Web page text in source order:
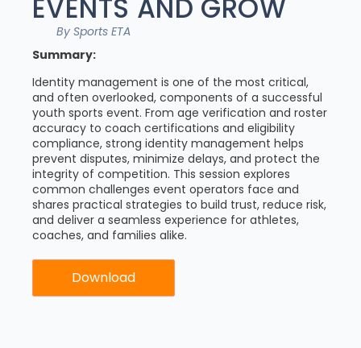
EVENTS AND GROW
By Sports ETA
Summary:
Identity management is one of the most critical,
and often overlooked, components of a successful
youth sports event. From age verification and roster
accuracy to coach certifications and eligibility
compliance, strong identity management helps
prevent disputes, minimize delays, and protect the
integrity of competition. This session explores
common challenges event operators face and
shares practical strategies to build trust, reduce risk,
and deliver a seamless experience for athletes,
coaches, and families alike.
Download